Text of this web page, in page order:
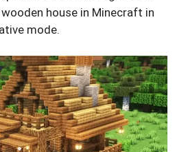
house in Minecraft in
mode.